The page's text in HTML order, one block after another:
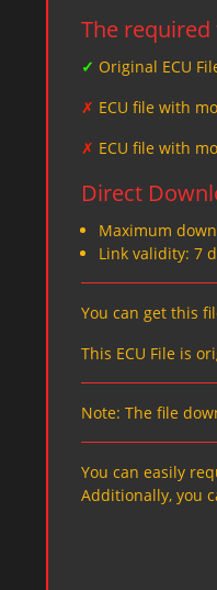
The
✓ Original ECU
✗ ECU file with
✗ ECU file with
Direct
Maximum
Link validity: 7
You can get this
This ECU File is
Note: The file
You can easily
Additionally, you